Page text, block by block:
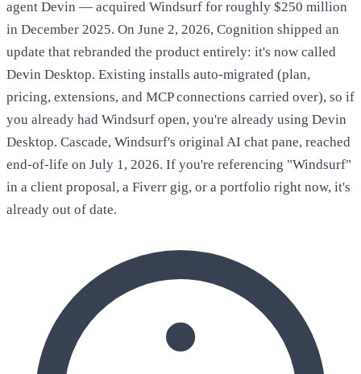
agent Devin — acquired Windsurf for roughly $250 million
in December 2025. On June 2, 2026, Cognition shipped an
update that rebranded the product entirely: it's now called
Devin Desktop. Existing installs auto-migrated (plan,
pricing, extensions, and MCP connections carried over), so if
you already had Windsurf open, you're already using Devin
Desktop. Cascade, Windsurf's original AI chat pane, reached
end-of-life on July 1, 2026. If you're referencing "Windsurf"
in a client proposal, a Fiverr gig, or a portfolio right now, it's
already out of date.